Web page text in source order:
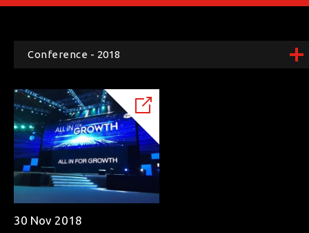
Conference - 2018
30 Nov 2018